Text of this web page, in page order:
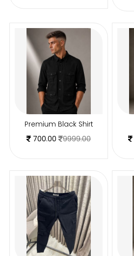
Premium Black Shirt
700.00
9999.00